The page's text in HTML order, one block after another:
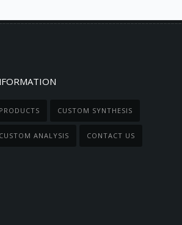
PRODUCTS CUSTOM SYNTHESIS
CUSTOM ANALYSIS CONTACT US